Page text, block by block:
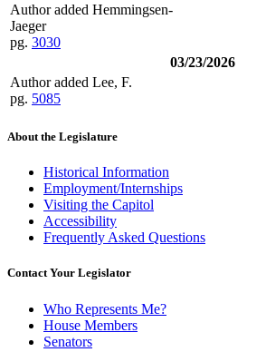
Author added Hemmingsen-
Jaeger
pg. 3030
03/23/2026
Author added Lee, F.
pg. 5085
About the Legislature
Historical Information
Employment/Internships
Visiting the Capitol
Accessibility
Frequently Asked Questions
Contact Your Legislator
Who Represents Me?
House Members
Senators